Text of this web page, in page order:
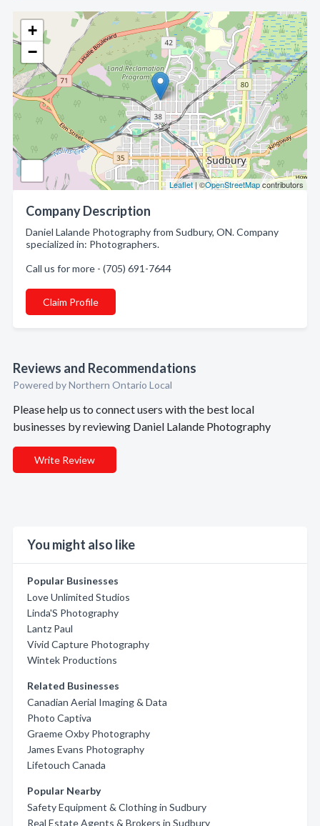
+
−
Leaflet| ©OpenStreetMapcontributors
Company Description
Daniel Lalande Photography from Sudbury, ON. Company
specialized in: Photographers.
Call us for more - (705) 691-7644
Claim Profile
Reviews and Recommendations
Powered by Northern Ontario Local
Please help us to connect users with the best local
businesses by reviewing Daniel Lalande Photography
Write Review
You might also like
Popular Businesses
Love Unlimited Studios
Linda'S Photography
Lantz Paul
Vivid Capture Photography
Wintek Productions
Related Businesses
Canadian Aerial Imaging & Data
Photo Captiva
Graeme Oxby Photography
James Evans Photography
Lifetouch Canada
Popular Nearby
Safety Equipment & Clothing in Sudbury
Real Estate Agents & Brokers in Sudbury